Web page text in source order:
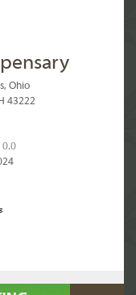
Ohio
43222
0.0